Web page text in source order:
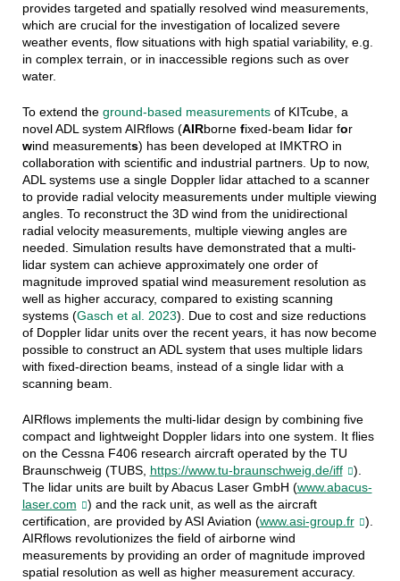
provides targeted and spatially resolved wind measurements,
which are crucial for the investigation of localized severe
weather events, flow situations with high spatial variability, e.g.
in complex terrain, or in inaccessible regions such as over
water.
To extend the ground-based measurementsof KITcube, a
novel ADL system AIRflows (AIRborne fixed-beam lidar for
wind measurements) has been developed at IMKTRO in
collaboration with scientific and industrial partners. Up to now,
ADL systems use a single Doppler lidar attached to a scanner
to provide radial velocity measurements under multiple viewing
angles. To reconstruct the 3D wind from the unidirectional
radial velocity measurements, multiple viewing angles are
needed. Simulation results have demonstrated that a multi-
lidar system can achieve approximately one order of
magnitude improved spatial wind measurement resolution as
well as higher accuracy, compared to existing scanning
systems (Gasch et al. 2023) . Due to cost and size reductions
of Doppler lidar units over the recent years, it has now become
possible to construct an ADL system that uses multiple lidars
with fixed-direction beams, instead of a single lidar with a
scanning beam.
AIRflows implements the multi-lidar design by combining five
compact and lightweight Doppler lidars into one system. It flies
on the Cessna F406 research aircraft operated by the TU
Braunschweig (TUBS, https://www.tu-braunschweig.de/iff
).
The lidar units are built by Abacus Laser GmbH (www.abacus-
laser.com
) and the rack unit, as well as the aircraft
certification, are provided by ASI Aviation (www.asi-group.fr
).
AIRflows revolutionizes the field of airborne wind
measurements by providing an order of magnitude improved
spatial resolution as well as higher measurement accuracy.